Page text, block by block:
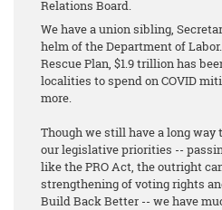
Relations Board.
We have a union sibling,
helm of the Department of
Rescue Plan, $1.9 trillion has
localities to spend on COVID
more.
Though we still have a long way
our legislative priorities --
like the PRO Act, the outright
strengthening of voting rights
Build Back Better -- we have